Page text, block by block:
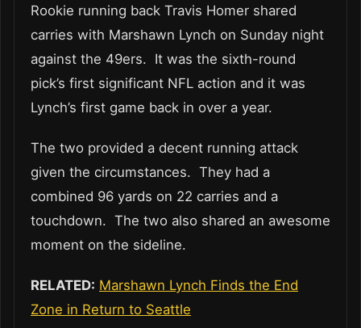
Rookie running back Travis Homer shared
carries with Marshawn Lynch on Sunday night
against the 49ers. It was the sixth-round
pick’s first significant NFL action and it was
Lynch’s first game back in over a year.
The two provided a decent running attack
given the circumstances. They had a
combined 96 yards on 22 carries and a
touchdown. The two also shared an awesome
moment on the sideline.
RELATED: Marshawn Lynch Finds the End
Zone in Return to Seattle